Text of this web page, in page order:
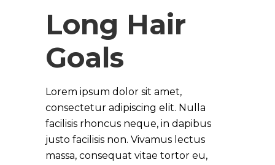
Long Hair
Goals
Lorem ipsum dolor sit amet,
consectetur adipiscing elit. Nulla
facilisis rhoncus neque, in dapibus
justo facilisis non. Vivamus lectus
massa, consequat vitae tortor eu,